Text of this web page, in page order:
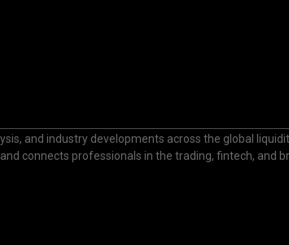
and industry developments across the global
connects professionals in the trading, fintech, and